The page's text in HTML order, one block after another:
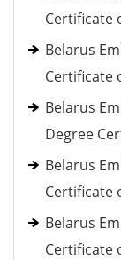
Certificate
Belarus
Certificate
Belarus
Degree
Belarus
Certificate
Belarus
Certificate